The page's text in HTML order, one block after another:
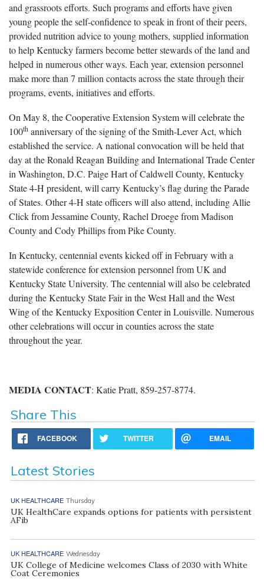
and grassroots efforts. Such programs and efforts have given
young people the self-confidence to speak in front of their peers,
provided nutrition advice to young mothers, supplied information
to help Kentucky farmers become better stewards of the land and
helped in numerous other ways. Each year, extension personnel
make more than 7 million contacts across the state through their
programs, events, initiatives and efforts.
On May 8, the Cooperative Extension System will celebrate the
100th anniversary of the signing of the Smith-Lever Act, which
established the service. A national convocation will be held that
day at the Ronald Reagan Building and International Trade Center
in Washington, D.C. Paige Hart of Caldwell County, Kentucky
State 4-H president, will carry Kentucky’s flag during the Parade
of States. Other 4-H state officers will also attend, including Allie
Click from Jessamine County, Rachel Droege from Madison
County and Cody Phillips from Pike County.
In Kentucky, centennial events kicked off in February with a
statewide conference for extension personnel from UK and
Kentucky State University. The centennial will also be celebrated
during the Kentucky State Fair in the West Hall and the West
Wing of the Kentucky Exposition Center in Louisville. Numerous
other celebrations will occur in counties across the state
throughout the year.
MEDIA CONTACT: Katie Pratt, 859-257-8774.
Share This
FACEBOOK TWITTER EMAIL
Latest Stories
UK HEALTHCARE Thursday
UK HealthCare expands options for patients with persistent
AFib
UK HEALTHCARE Wednesday
UK College of Medicine welcomes Class of 2030 with White
Coat Ceremonies